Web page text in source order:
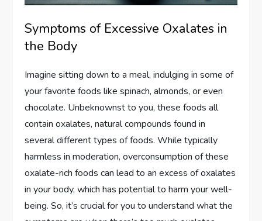
Symptoms of Excessive Oxalates in
the Body
Imagine sitting down to a meal, indulging in some of
your favorite foods like spinach, almonds, or even
chocolate. Unbeknownst to you, these foods all
contain oxalates, natural compounds found in
several different types of foods. While typically
harmless in moderation, overconsumption of these
oxalate-rich foods can lead to an excess of oxalates
in your body, which has potential to harm your well-
being. So, it’s crucial for you to understand what the